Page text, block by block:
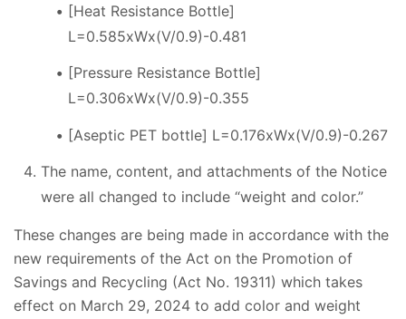
[Heat Resistance Bottle]
L=0.585xWx(V/0.9)-0.481
[Pressure Resistance Bottle]
L=0.306xWx(V/0.9)-0.355
[Aseptic PET bottle] L=0.176xWx(V/0.9)-0.267
The name, content, and attachments of the Notice
were all changed to include “weight and color.”
These changes are being made in accordance with the
new requirements of the Act on the Promotion of
Savings and Recycling (Act No. 19311) which takes
effect on March 29, 2024 to add color and weight